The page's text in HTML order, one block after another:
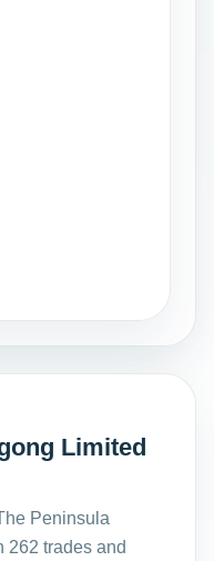
Limited
Peninsula
262 trades and